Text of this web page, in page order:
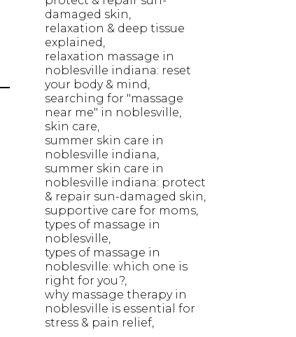
damaged skin
relaxation & deep tissue
explained
relaxation massage in
noblesville indiana: reset
your body & mind
searching for "massage
near me" in noblesville
skin care
summer skin care in
noblesville indiana
summer skin care in
noblesville indiana: protect
& repair sun-damaged skin
supportive care for moms
types of massage in
noblesville
types of massage in
noblesville: which one is
right for you?
why massage therapy in
noblesville is essential for
stress & pain relief